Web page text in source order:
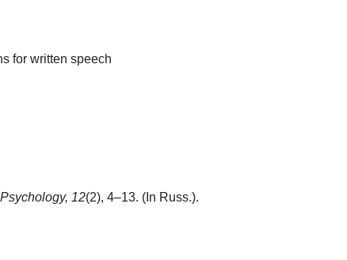
for written speech
12(2), 4–13. (In Russ.).